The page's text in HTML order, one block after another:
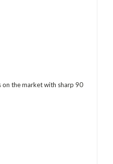
the market with sharp 90